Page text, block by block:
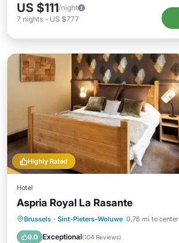
US $111/night
7 nights - US $777
Highly Rated
Hotel
Aspria Royal La Rasante
Brussels · Sint-Pieters-Woluwe 0.76 mi to center
9.0 Exceptional(104 Reviews)
Hot Tub Breakfast
Parking
Pool